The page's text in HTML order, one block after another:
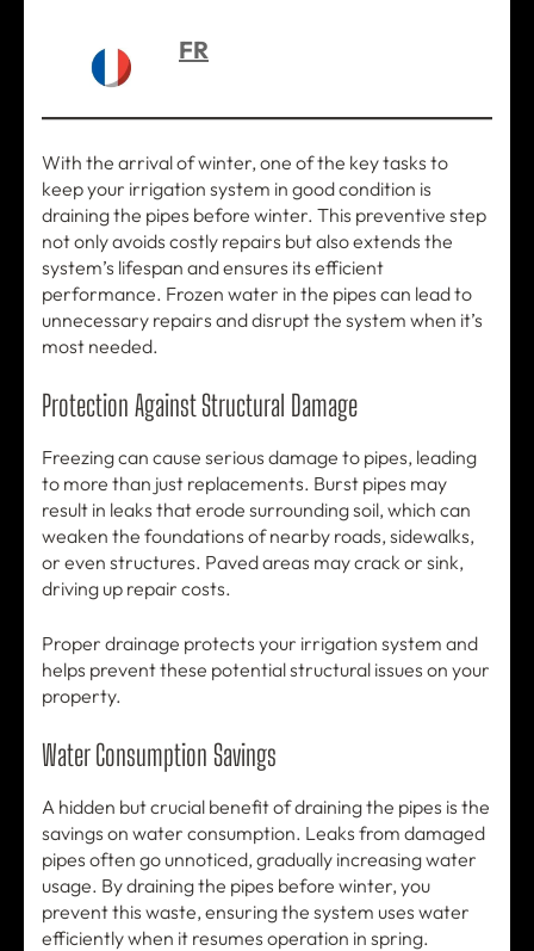
FR
With the arrival of winter, one of the key tasks to
keep your irrigation system in good condition is
draining the pipes before winter. This preventive step
not only avoids costly repairs but also extends the
system’s lifespan and ensures its efficient
performance. Frozen water in the pipes can lead to
unnecessary repairs and disrupt the system when it’s
most needed.
Protection Against Structural Damage
Freezing can cause serious damage to pipes, leading
to more than just replacements. Burst pipes may
result in leaks that erode surrounding soil, which can
weaken the foundations of nearby roads, sidewalks,
or even structures. Paved areas may crack or sink,
driving up repair costs.
Proper drainage protects your irrigation system and
helps prevent these potential structural issues on your
property.
Water Consumption Savings
A hidden but crucial benefit of draining the pipes is the
savings on water consumption. Leaks from damaged
pipes often go unnoticed, gradually increasing water
usage. By draining the pipes before winter, you
prevent this waste, ensuring the system uses water
efficiently when it resumes operation in spring.